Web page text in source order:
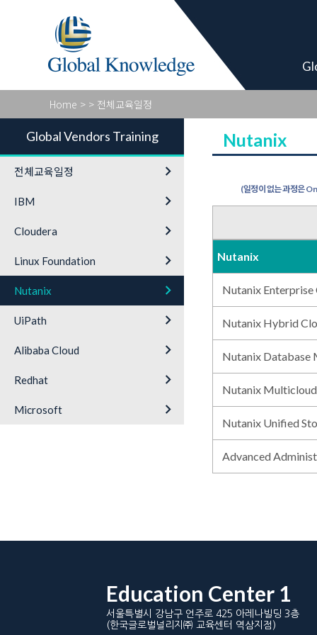
Global
Home > > 전체교육일정
Global Vendors Training
전체교육일정 keyboard_arrow_right
IBM keyboard_arrow_right
Cloudera keyboard_arrow_right
Linux Foundation keyboard_arrow_right
Nutanix keyboard_arrow_right
UiPath keyboard_arrow_right
Alibaba Cloud keyboard_arrow_right
Redhat keyboard_arrow_right
Microsoft keyboard_arrow_right
Nutanix
(일정이 없는 과정은
Nutanix
Nutanix
Nutanix Hybrid
Nutanix Database
Nutanix
Nutanix Unified
Advanced
Education Center 1
서울특별시 강남구 언주로 425 아레나빌딩 3층
(한국글로벌널리지㈜ 교육센터 역삼지점)